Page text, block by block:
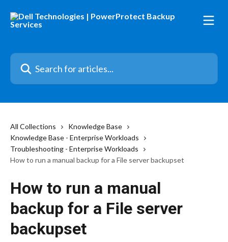
Search for articles...
All Collections
Knowledge Base
Knowledge Base - Enterprise Workloads
Troubleshooting - Enterprise Workloads
How to run a manual backup for a File server backupset
How to run a manual
backup for a File server
backupset